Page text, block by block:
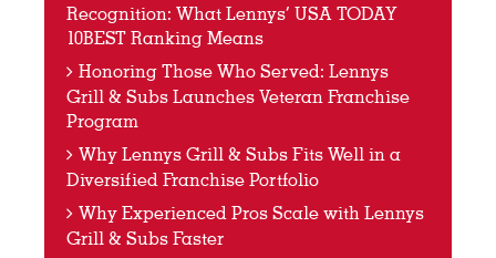
Recognition: What Lennys’ USA TODAY
10BEST Ranking Means
Honoring Those Who Served: Lennys
Grill & Subs Launches Veteran Franchise
Program
Why Lennys Grill & Subs Fits Well in a
Diversified Franchise Portfolio
Why Experienced Pros Scale with Lennys
Grill & Subs Faster